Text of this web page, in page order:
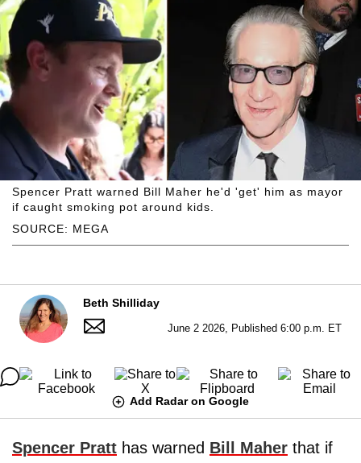
SOURCE: MEGA
Spencer Pratt warned Bill Maher he'd 'get' him as mayor
if caught smoking pot around kids.
Beth Shilliday
June 2 2026, Published 6:00 p.m. ET
Add Radar on Google
Spencer Pratt has warned Bill Maher that if